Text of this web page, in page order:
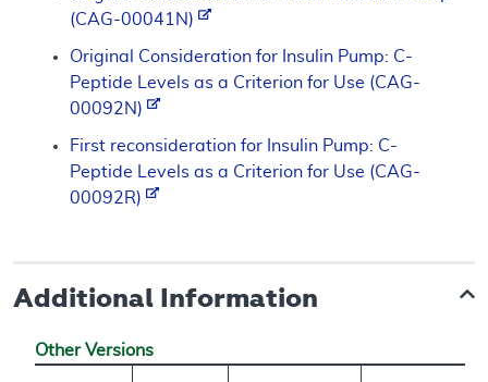
(CAG-00041N)
Original Consideration for Insulin Pump: C-
Peptide Levels as a Criterion for Use (CAG-
00092N)
First reconsideration for Insulin Pump: C-
Peptide Levels as a Criterion for Use (CAG-
00092R)
Additional Information
Other Versions